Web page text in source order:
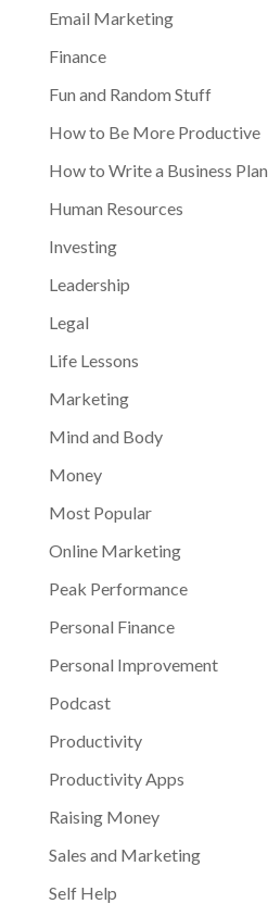
Email Marketing
Finance
Fun and Random Stuff
How to Be More Productive
How to Write a Business Plan
Human Resources
Investing
Leadership
Legal
Life Lessons
Marketing
Mind and Body
Money
Most Popular
Online Marketing
Peak Performance
Personal Finance
Personal Improvement
Podcast
Productivity
Productivity Apps
Raising Money
Sales and Marketing
Self Help